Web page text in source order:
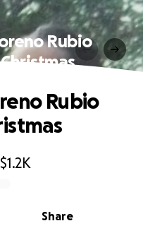
Rubio
$1.2K
Share
Rubio